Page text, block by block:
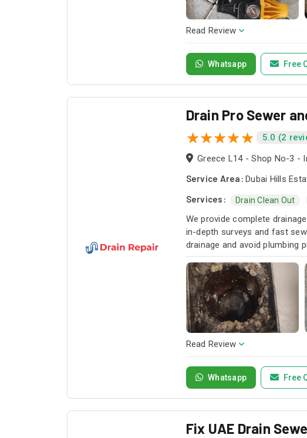
Read Review
Whatsapp Free
Drain Pro Sewer
5.0 (2
Greece L14 - Shop No-3 -
Service Area: Dubai Hills
Services:
Drain Clean Out
We provide complete
in-depth surveys and fast
drainage and avoid plumbing
Read Review
Whatsapp Free
Fix UAE Drain